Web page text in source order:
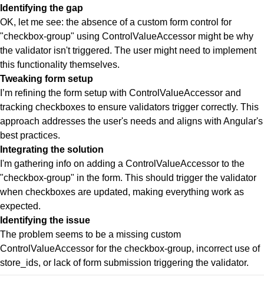
Identifying the gap
OK, let me see: the absence of a custom form control for
"checkbox-group" using ControlValueAccessor might be why
the validator isn't triggered. The user might need to implement
this functionality themselves.
Tweaking form setup
I’m refining the form setup with ControlValueAccessor and
tracking checkboxes to ensure validators trigger correctly. This
approach addresses the user's needs and aligns with Angular's
best practices.
Integrating the solution
I'm gathering info on adding a ControlValueAccessor to the
"checkbox-group" in the form. This should trigger the validator
when checkboxes are updated, making everything work as
expected.
Identifying the issue
The problem seems to be a missing custom
ControlValueAccessor for the checkbox-group, incorrect use of
store_ids, or lack of form submission triggering the validator.